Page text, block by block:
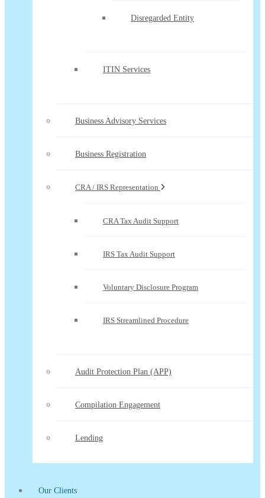
Disregarded Entity
ITIN Services
Business Advisory Services
Business Registration
CRA / IRS Representation
CRA Tax Audit Support
IRS Tax Audit Support
Voluntary Disclosure Program
IRS Streamlined Procedure
Audit Protection Plan (APP)
Compilation Engagement
Lending
Our Clients